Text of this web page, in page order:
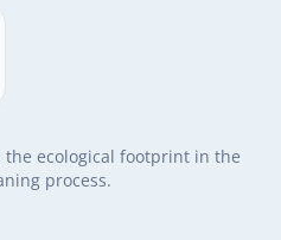
the ecological footprint in the
process.